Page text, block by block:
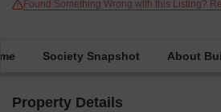
Found Something Wrong with this Listing?
Society Snapshot About
Property Details